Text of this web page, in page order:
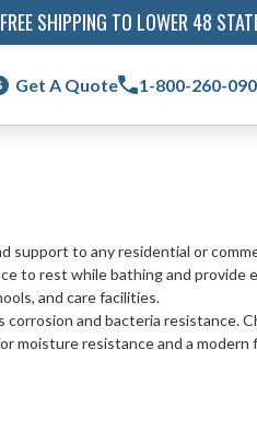
FREE SHIPPING TO LOWER 48
Get A Quote 1-800-260-
support to any residential or
to rest while bathing and
and care facilities.
and bacteria
resistance and a